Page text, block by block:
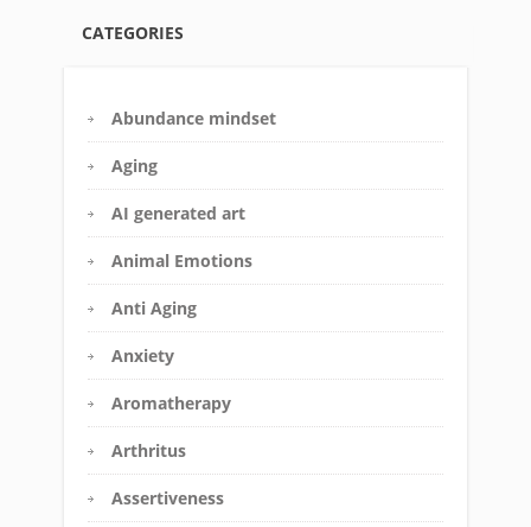
CATEGORIES
Abundance mindset
Aging
AI generated art
Animal Emotions
Anti Aging
Anxiety
Aromatherapy
Arthritus
Assertiveness